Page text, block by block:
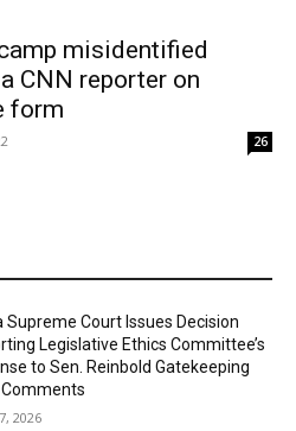
misidentified
CNN reporter on
form
26
Supreme Court Issues Decision
Legislative Ethics Committee’s
to Sen. Reinbold Gatekeeping
Comments
2026